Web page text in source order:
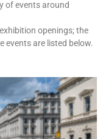
of events around
openings; the
events are listed below.